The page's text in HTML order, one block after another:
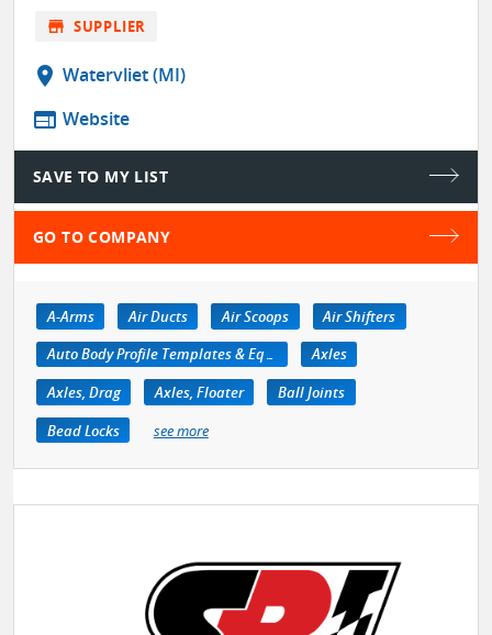
store SUPPLIER
location_on Watervliet (MI)
web Website
SAVE TO MY LIST
GO TO COMPANY
A-Arms Air Ducts Air Scoops
Air Shifters
Auto Body Profile Templates & Equipment
Axles
Axles, Drag
Axles, Floater
Ball Joints
Bead Locks
see more